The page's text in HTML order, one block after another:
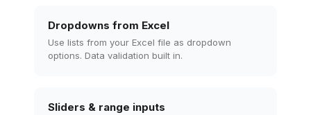
Dropdowns from Excel
Use lists from your Excel file as dropdown
options. Data validation built in.
Sliders & range inputs